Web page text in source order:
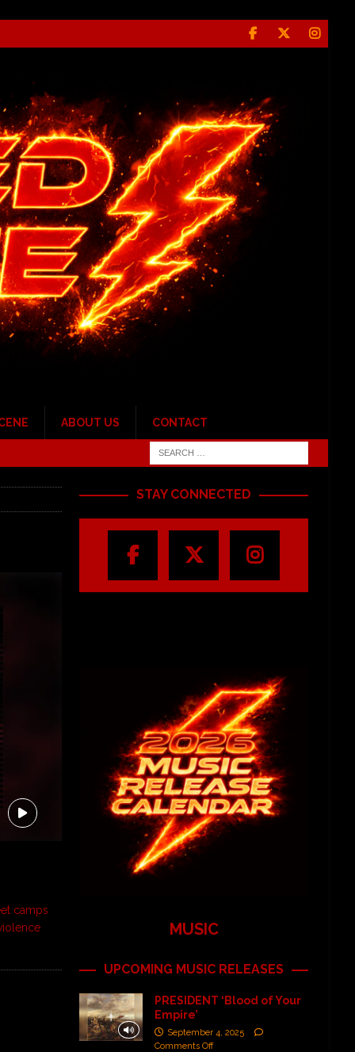
ABOUT US CONTACT
camps
STAY CONNECTED
MUSIC
UPCOMING MUSIC RELEASES
PRESIDENT ‘Blood of Your
Empire’
September 4, 2025
Comments Off